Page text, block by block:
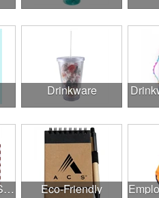
Drinkware
Eco Roots, USA Strong Eco-Friendly